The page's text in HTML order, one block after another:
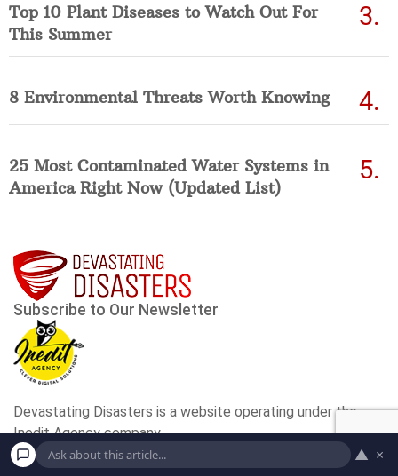
Top 10 Plant Diseases to Watch Out For
This Summer
8 Environmental Threats Worth Knowing
25 Most Contaminated Water Systems in
America Right Now (Updated List)
▲ ×